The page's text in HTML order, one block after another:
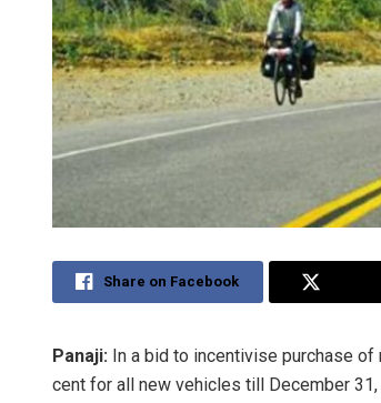
Share on Facebook
Panaji: In a bid to incentivise purchase
cent for all new vehicles till December